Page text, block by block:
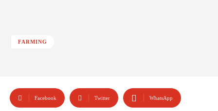
FARMING
Facebook Twitter WhatsApp